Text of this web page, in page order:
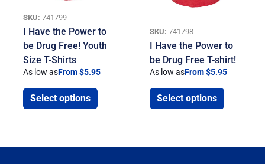
SKU: 741799
I Have the Power to
be Drug Free! Youth
Size T-Shirts
As low asFrom $5.95
Select options
SKU: 741798
I Have the Power to
be Drug Free T-shirt!
As low asFrom $5.95
Select options